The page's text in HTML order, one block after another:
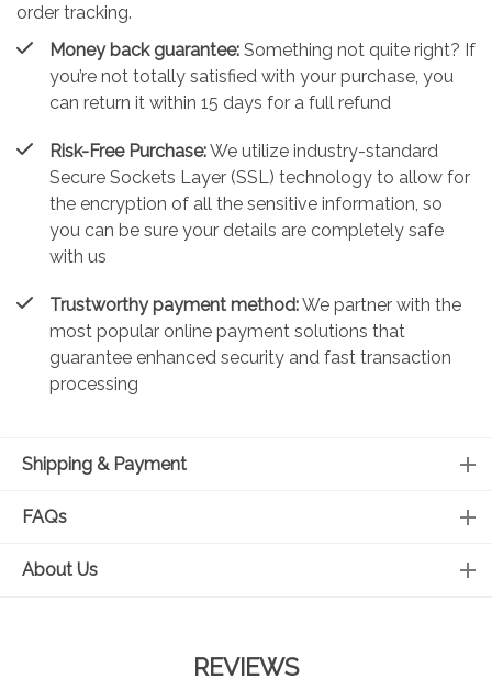
order tracking.
Money back guarantee: Something not quite right? If
you’re not totally satisfied with your purchase, you
can return it within 15 days for a full refund
Risk-Free Purchase:We utilize industry-standard
Secure Sockets Layer (SSL) technology to allow for
the encryption of all the sensitive information, so
you can be sure your details are completely safe
with us
Trustworthy payment method:We partner with the
most popular online payment solutions that
guarantee enhanced security and fast transaction
processing
Shipping & Payment
FAQs
About Us
REVIEWS